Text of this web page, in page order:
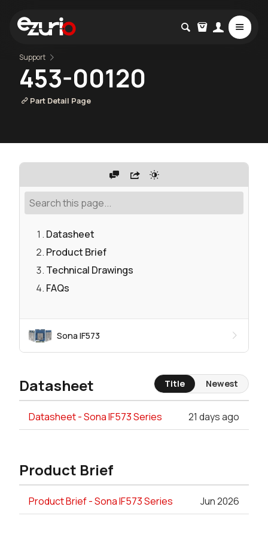
Support
453-00120
Part Detail Page
Datasheet
Product Brief
Technical Drawings
FAQs
Sona IF573
Datasheet
Datasheet - Sona IF573 Series 21 days ago
Product Brief
Product Brief - Sona IF573 Series Jun 2026
Title Newest